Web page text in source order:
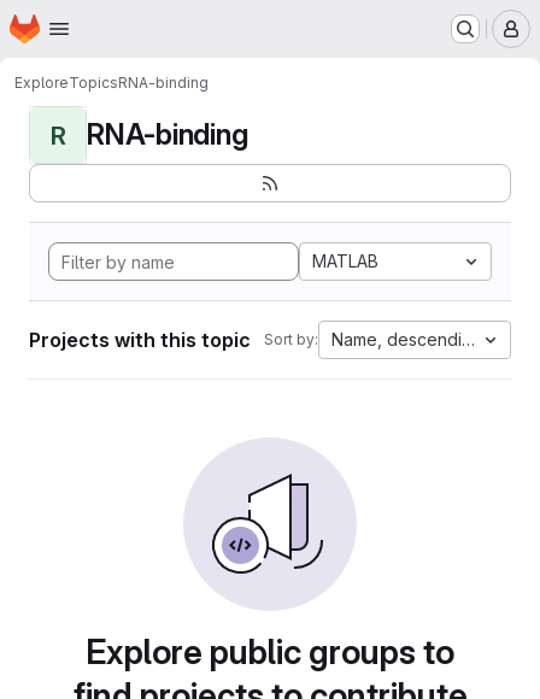
Skip to main content
Homepage
ExploreTopicsRNA-binding
R RNA-binding
MATLAB
Projects with this topic Sort by: Name, descending
Explore public groups to